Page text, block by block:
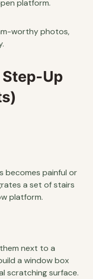
platform.
worthy photos,
Step-Up
becomes painful or
a set of stairs
platform.
next to a
a window box
scratching surface.